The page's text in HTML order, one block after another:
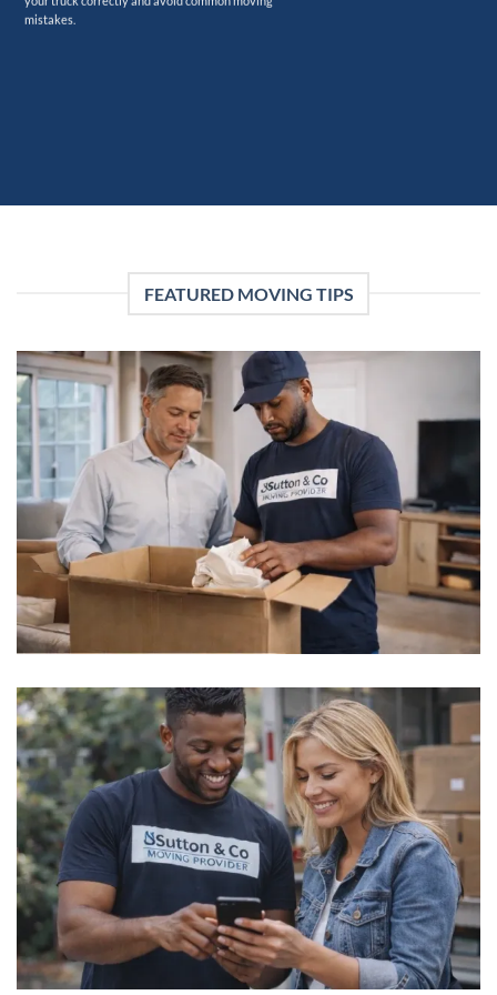
mistakes.
FEATURED MOVING TIPS